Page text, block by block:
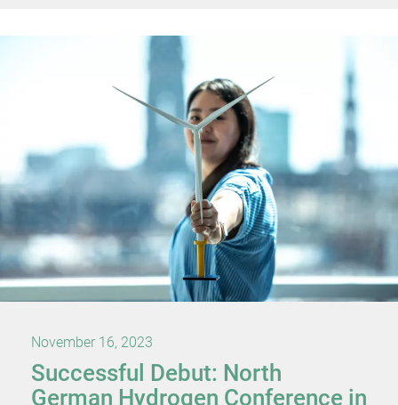
November 16, 2023
Successful Debut: North
German Hydrogen Conference in